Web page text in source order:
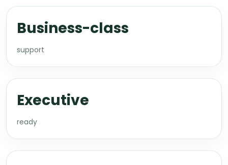
Business-class
support
Executive
ready